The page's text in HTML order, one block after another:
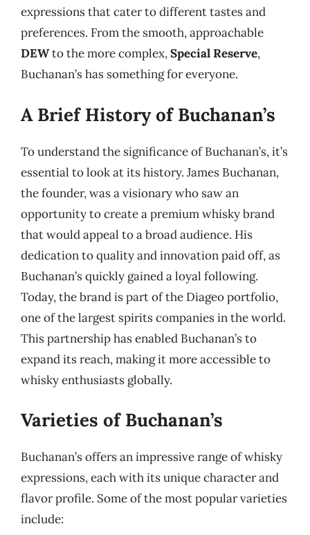
expressions that cater to different tastes and
preferences. From the smooth, approachable
DEWto the more complex,Special Reserve,
Buchanan’s has something for everyone.
A Brief History of Buchanan’s
To understand the significance of Buchanan’s, it’s
essential to look at its history. James Buchanan,
the founder, was a visionary who saw an
opportunity to create a premium whisky brand
that would appeal to a broad audience. His
dedication to quality and innovation paid off, as
Buchanan’s quickly gained a loyal following.
Today, the brand is part of the Diageo portfolio,
one of the largest spirits companies in the world.
This partnership has enabled Buchanan’s to
expand its reach, making it more accessible to
whisky enthusiasts globally.
Varieties of Buchanan’s
Buchanan’s offers an impressive range of whisky
expressions, each with its unique character and
flavor profile. Some of the most popular varieties
include: